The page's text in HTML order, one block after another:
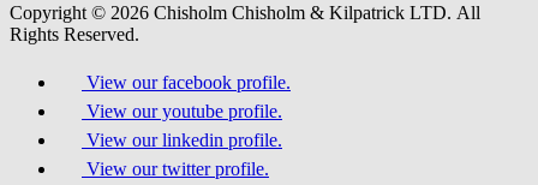
Copyright © 2026 Chisholm Chisholm & Kilpatrick LTD. All
Rights Reserved.
View our facebook profile.
View our youtube profile.
View our linkedin profile.
View our twitter profile.